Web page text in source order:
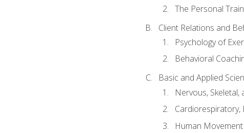
The Personal
Client Relations and
Psychology of
Behavioral
Basic and Applied
Nervous, Skeletal,
Cardiorespiratory,
Human